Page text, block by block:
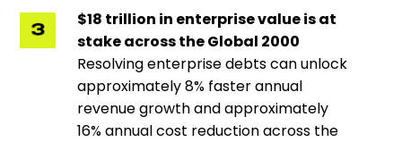
$18 trillion in enterprise value is at
stake across the Global 2000
Resolving enterprise debts can unlock
approximately 8% faster annual
revenue growth and approximately
16% annual cost reduction across the